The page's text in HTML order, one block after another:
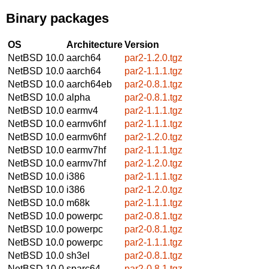
Binary packages
OS ArchitectureVersion
NetBSD 10.0 aarch64
par2-1.2.0.tgz
NetBSD 10.0 aarch64
par2-1.1.1.tgz
NetBSD 10.0 aarch64eb
par2-0.8.1.tgz
NetBSD 10.0 alpha
par2-0.8.1.tgz
NetBSD 10.0 earmv4
par2-1.1.1.tgz
NetBSD 10.0 earmv6hf
par2-1.1.1.tgz
NetBSD 10.0 earmv6hf
par2-1.2.0.tgz
NetBSD 10.0 earmv7hf
par2-1.1.1.tgz
NetBSD 10.0 earmv7hf
par2-1.2.0.tgz
NetBSD 10.0 i386
par2-1.1.1.tgz
NetBSD 10.0 i386
par2-1.2.0.tgz
NetBSD 10.0 m68k
par2-1.1.1.tgz
NetBSD 10.0 powerpc
par2-0.8.1.tgz
NetBSD 10.0 powerpc
par2-0.8.1.tgz
NetBSD 10.0 powerpc
par2-1.1.1.tgz
NetBSD 10.0 sh3el
par2-0.8.1.tgz